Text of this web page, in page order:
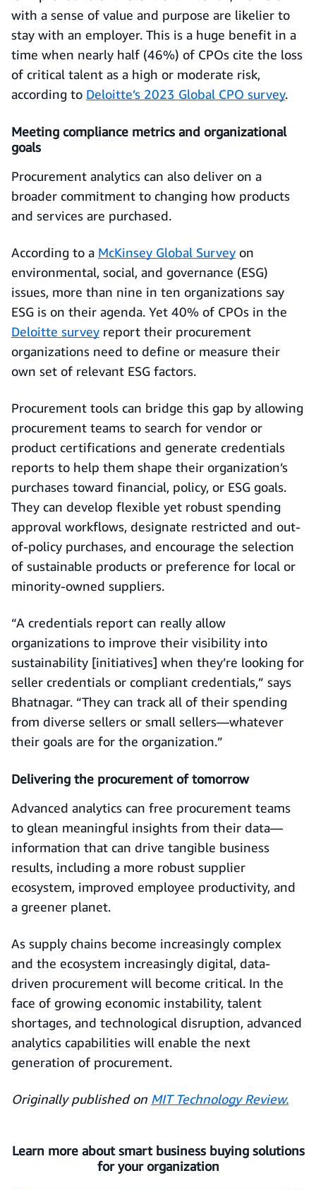
with a sense of value and purpose are likelier to
stay with an employer. This is a huge benefit in a
time when nearly half (46%) of CPOs cite the loss
of critical talent as a high or moderate risk,
according to Deloitte’s 2023 Global CPO survey.
Meeting compliance metrics and organizational
goals
Procurement analytics can also deliver on a
broader commitment to changing how products
and services are purchased.
According to a McKinsey Global Survey on
environmental, social, and governance (ESG)
issues, more than nine in ten organizations say
ESG is on their agenda. Yet 40% of CPOs in the
Deloitte survey report their procurement
organizations need to define or measure their
own set of relevant ESG factors.
Procurement tools can bridge this gap by allowing
procurement teams to search for vendor or
product certifications and generate credentials
reports to help them shape their organization’s
purchases toward financial, policy, or ESG goals.
They can develop flexible yet robust spending
approval workflows, designate restricted and out-
of-policy purchases, and encourage the selection
of sustainable products or preference for local or
minority-owned suppliers.
“A credentials report can really allow
organizations to improve their visibility into
sustainability [initiatives] when they’re looking for
seller credentials or compliant credentials,” says
Bhatnagar. “They can track all of their spending
from diverse sellers or small sellers—whatever
their goals are for the organization.”
Delivering the procurement of tomorrow
Advanced analytics can free procurement teams
to glean meaningful insights from their data—
information that can drive tangible business
results, including a more robust supplier
ecosystem, improved employee productivity, and
a greener planet.
As supply chains become increasingly complex
and the ecosystem increasingly digital, data-
driven procurement will become critical. In the
face of growing economic instability, talent
shortages, and technological disruption, advanced
analytics capabilities will enable the next
generation of procurement.
Originally published on MIT Technology Review.
Learn more about smart business buying solutions
for your organization